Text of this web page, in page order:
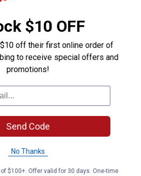
$10 OFF
off their first online order of
to receive special offers and
promotions!
Send Code
No Thanks
$100+. Offer valid for 30 days. One-time